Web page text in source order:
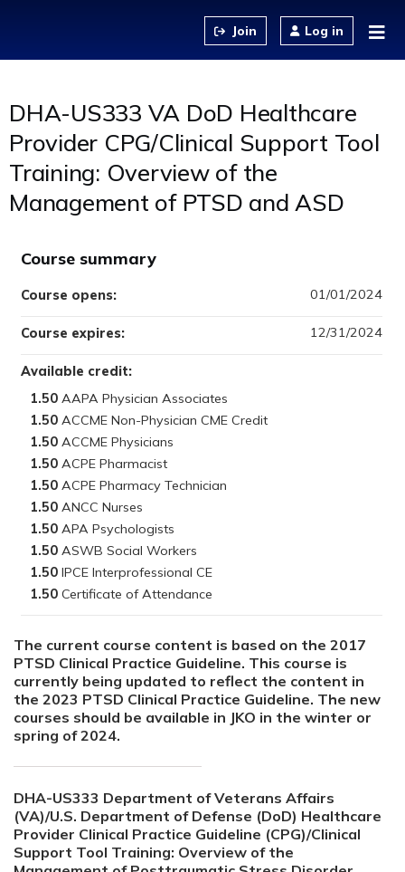
Log in
DHA-US333 VA DoD Healthcare
Provider CPG/Clinical Support Tool
Training: Overview of the
Management of PTSD and ASD
The current course content is based on the 2017
PTSD Clinical Practice Guideline. This course is
currently being updated to reflect the content in
the 2023 PTSD Clinical Practice Guideline. The new
courses should be available in JKO in the winter or
spring of 2024.
DHA-US333 Department of Veterans Affairs
(VA)/U.S. Department of Defense (DoD) Healthcare
Provider Clinical Practice Guideline (CPG)/Clinical
Support Tool Training: Overview of the
Course summary
Available credit:
1.50
1.50
1.50
1.50
1.50
1.50
1.50
1.50
1.50
1.50
Course opens: 01/01/2024
Course expires: 12/31/2024